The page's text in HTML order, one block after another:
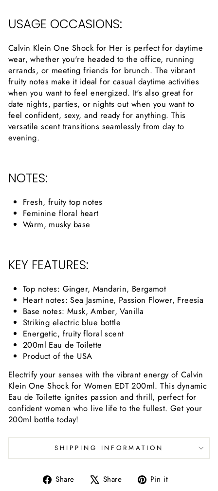
USAGE OCCASIONS:
Calvin Klein One Shock for Her is perfect for daytime
wear, whether you're headed to the office, running
errands, or meeting friends for brunch. The vibrant
fruity notes make it ideal for casual daytime activities
when you want to feel energized. It's also great for
date nights, parties, or nights out when you want to
feel confident, sexy, and ready for anything. This
versatile scent transitions seamlessly from day to
evening.
NOTES:
Fresh, fruity top notes
Feminine floral heart
Warm, musky base
KEY FEATURES:
Top notes: Ginger, Mandarin, Bergamot
Heart notes: Sea Jasmine, Passion Flower, Freesia
Base notes: Musk, Amber, Vanilla
Striking electric blue bottle
Energetic, fruity floral scent
200ml Eau de Toilette
Product of the USA
Electrify your senses with the vibrant energy of Calvin
Klein One Shock for Women EDT 200ml. This dynamic
Eau de Toilette ignites passion and thrill, perfect for
confident women who live life to the fullest. Get your
200ml bottle today!
SHIPPING INFORMATION
Share
Share Share
Tweet Pin it